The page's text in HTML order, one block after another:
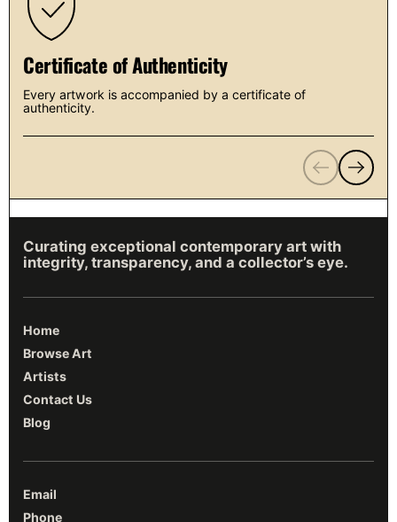
Certificate of Authenticity
Every artwork is accompanied by a certificate of
authenticity.
PreviousNext
Curating exceptional contemporary art with
integrity, transparency, and a collector’s eye.
Home
Browse Art
Artists
Contact Us
Blog
Email
Phone